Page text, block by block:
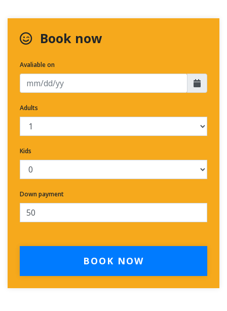
Book now
Avaliable on
Adults
Kids
Down payment
BOOK NOW